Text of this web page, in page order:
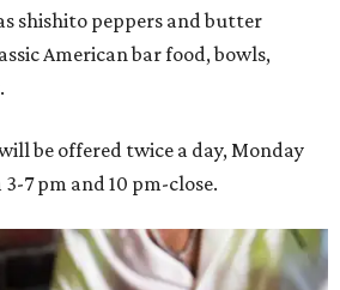
shishito peppers and butter
American bar food, bowls,
be offered twice a day, Monday
7 pm and 10 pm-close.